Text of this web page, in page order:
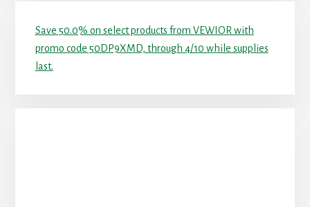
Save 50.0% on select products from VEWIOR with
promo code 50DP9XMD, through 4/10 while supplies
last.